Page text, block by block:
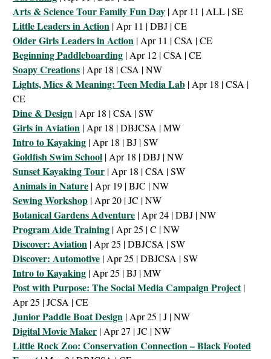
Arts & Science Tour Family Fun Day | Apr 11 | ALL | SE
Little Leaders in Action | Apr 11 | DBJ | CE
Older Girls Leaders in Action | Apr 11 | CSA | CE
Beginning Paddleboarding | Apr 12 | CSA | CE
Soapy Creations | Apr 18 | CSA | NW
Lights, Mics & Meaning: Teen Media Lab | Apr 18 | CSA |
CE
Dine & Design | Apr 18 | CSA | SW
Girls in Aviation | Apr 18 | DBJCSA | MW
Intro to Kayaking | Apr 18 | BJ | SW
Goldfish Swim School | Apr 18 | DBJ | NW
Sunset Kayaking Tour | Apr 18 | CSA | SW
Animals in Nature | Apr 19 | BJC | NW
Sewing Workshop | Apr 20 | JC | NW
Botanical Gardens Adventure | Apr 24 | DBJ | NW
Program Aide Training | Apr 25 | C | NW
Discover: Aviation | Apr 25 | DBJCSA | SW
Discover: Automotive | Apr 25 | DBJCSA | SW
Intro to Kayaking | Apr 25 | BJ | MW
Post with Purpose: The Social Media Campaign Project|
Apr 25 | JCSA | CE
Junior Paddle Boat Design | Apr 25 | J | NW
Digital Movie Maker | Apr 27 | JC | NW
Little Rock Zoo: Conservation Connection – Black Footed